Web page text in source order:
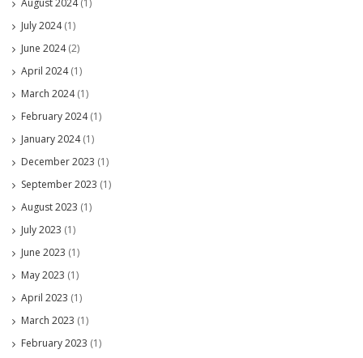
August 2024(1)
July 2024(1)
June 2024(2)
April 2024(1)
March 2024(1)
February 2024(1)
January 2024(1)
December 2023 (1)
September 2023 (1)
August 2023 (1)
July 2023 (1)
June 2023 (1)
May 2023 (1)
April 2023 (1)
March 2023 (1)
February 2023 (1)